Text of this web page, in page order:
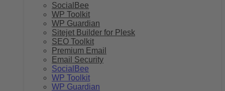
SocialBee
WP Toolkit
WP Guardian
Sitejet Builder for Plesk
SEO Toolkit
Premium Email
Email Security
SocialBee
WP Toolkit
WP Guardian